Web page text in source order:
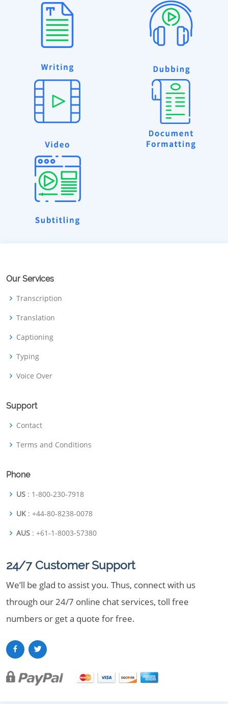
Our Services
Transcription
Translation
Captioning
Typing
Voice Over
Support
Contact
Terms and Conditions
Phone
US : 1-800-230-7918
UK : +44-80-8238-0078
AUS : +61-1-8003-57380
24/7 Customer Support
We’ll be glad to assist you. Thus, connect with us
through our 24/7 online chat services, toll free
numbers or get a quote for free.